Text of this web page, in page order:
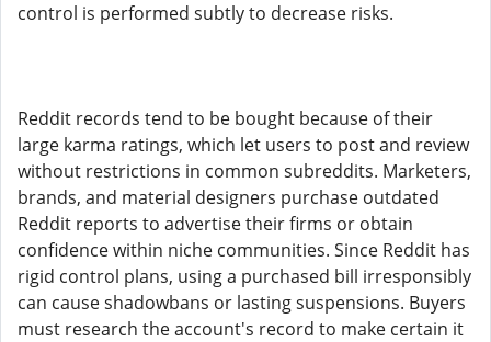
control is performed subtly to decrease risks.
Reddit records tend to be bought because of their
large karma ratings, which let users to post and review
without restrictions in common subreddits. Marketers,
brands, and material designers purchase outdated
Reddit reports to advertise their firms or obtain
confidence within niche communities. Since Reddit has
rigid control plans, using a purchased bill irresponsibly
can cause shadowbans or lasting suspensions. Buyers
must research the account's record to make certain it